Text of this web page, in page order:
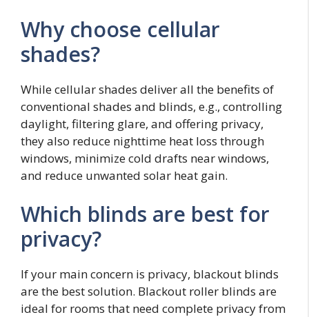
Why choose cellular
shades?
While cellular shades deliver all the benefits of
conventional shades and blinds, e.g., controlling
daylight, filtering glare, and offering privacy,
they also reduce nighttime heat loss through
windows, minimize cold drafts near windows,
and reduce unwanted solar heat gain.
Which blinds are best for
privacy?
If your main concern is privacy, blackout blinds
are the best solution. Blackout roller blinds are
ideal for rooms that need complete privacy from